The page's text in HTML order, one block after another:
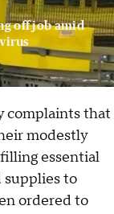
off job amid
complaints that
modestly
essential
supplies to
ordered to